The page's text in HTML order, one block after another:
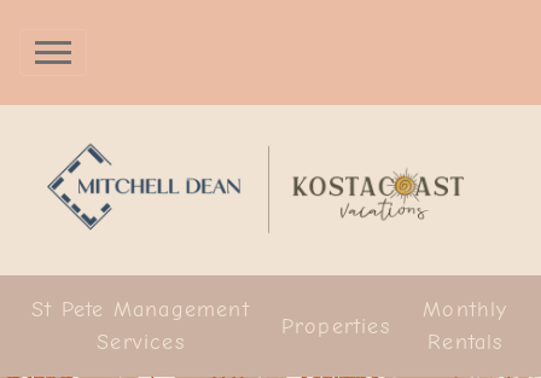
St Pete Management
Services
Properties
Monthly
Rentals